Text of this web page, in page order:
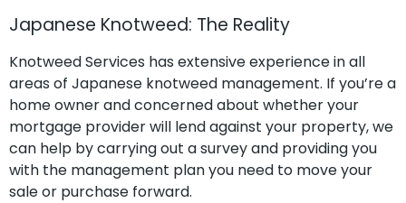
Japanese Knotweed: The Reality
Knotweed Services has extensive experience in all
areas of Japanese knotweed management. If you’re a
home owner and concerned about whether your
mortgage provider will lend against your property, we
can help by carrying out a survey and providing you
with the management plan you need to move your
sale or purchase forward.